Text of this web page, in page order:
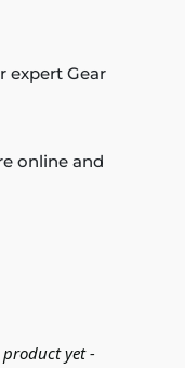
expert Gear
online and
yet -